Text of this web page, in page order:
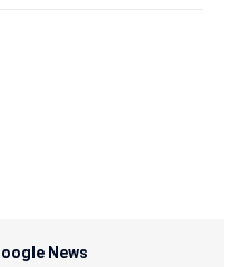
News